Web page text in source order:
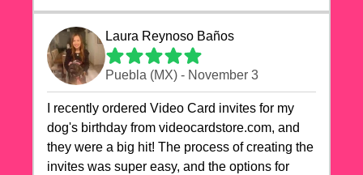
Laura Reynoso Baños
Puebla (MX) - November 3
I recently ordered Video Card invites for my
dog's birthday from videocardstore.com, and
they were a big hit! The process of creating the
invites was super easy, and the options for